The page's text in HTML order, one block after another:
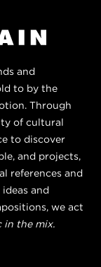
and
to by the
Through
of cultural
to discover
and projects,
references and
and
we act
in the mix.